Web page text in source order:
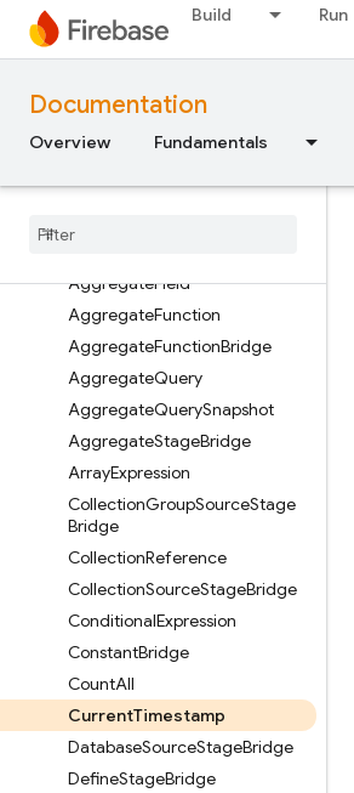
Build Run
Documentation
Overview Fundamentals
Classes
Enumerations
Structures
Classes
AggregateField
AggregateFunction
AggregateFunctionBridge
AggregateQuery
AggregateQuerySnapshot
AggregateStageBridge
ArrayExpression
CollectionGroupSourceStage
Bridge
CollectionReference
CollectionSourceStageBridge
ConditionalExpression
ConstantBridge
CountAll
CurrentTimestamp
DatabaseSourceStageBridge
DefineStageBridge